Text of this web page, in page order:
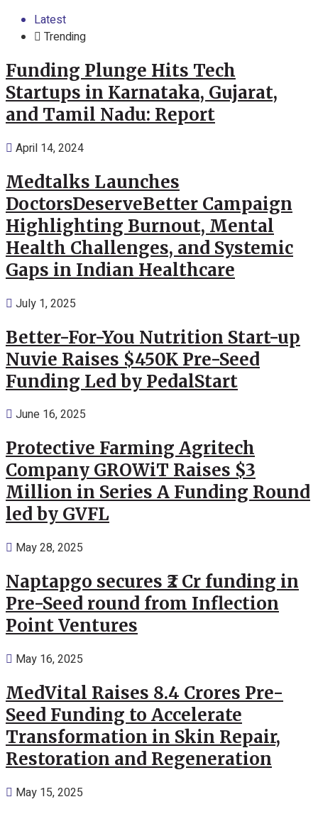
Latest
Trending
Funding Plunge Hits Tech
Startups in Karnataka, Gujarat,
and Tamil Nadu: Report
April 14, 2024
Medtalks Launches
DoctorsDeserveBetter Campaign
Highlighting Burnout, Mental
Health Challenges, and Systemic
Gaps in Indian Healthcare
July 1, 2025
Better-For-You Nutrition Start-up
Nuvie Raises $450K Pre-Seed
Funding Led by PedalStart
June 16, 2025
Protective Farming Agritech
Company GROWiT Raises $3
Million in Series A Funding Round
led by GVFL
May 28, 2025
Naptapgo secures ₹2 Cr funding in
Pre-Seed round from Inflection
Point Ventures
May 16, 2025
MedVital Raises 8.4 Crores Pre-
Seed Funding to Accelerate
Transformation in Skin Repair,
Restoration and Regeneration
May 15, 2025